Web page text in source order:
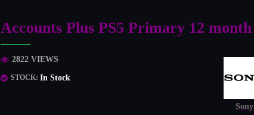
Accounts Plus PS5 Primary 12 month
STOCK:In Stock
Sony
2822 VIEWS